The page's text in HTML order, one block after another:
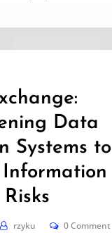
Data
Systems to
rzyku 0 Comment